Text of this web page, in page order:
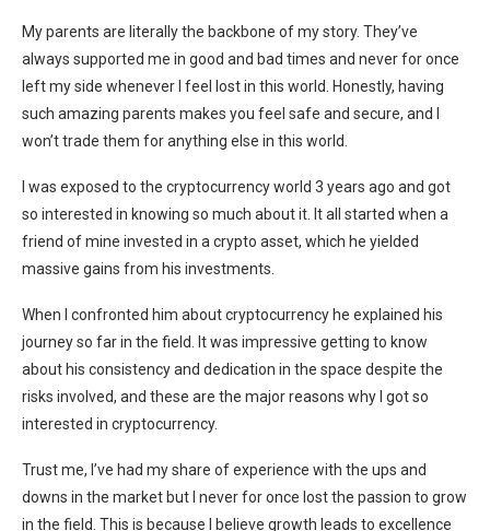
My parents are literally the backbone of my story. They’ve
always supported me in good and bad times and never for once
left my side whenever I feel lost in this world. Honestly, having
such amazing parents makes you feel safe and secure, and I
won’t trade them for anything else in this world.
I was exposed to the cryptocurrency world 3 years ago and got
so interested in knowing so much about it. It all started when a
friend of mine invested in a crypto asset, which he yielded
massive gains from his investments.
When I confronted him about cryptocurrency he explained his
journey so far in the field. It was impressive getting to know
about his consistency and dedication in the space despite the
risks involved, and these are the major reasons why I got so
interested in cryptocurrency.
Trust me, I’ve had my share of experience with the ups and
downs in the market but I never for once lost the passion to grow
in the field. This is because I believe growth leads to excellence